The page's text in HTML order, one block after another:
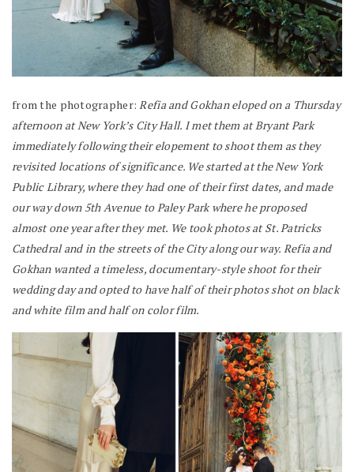
from the photographer: Refia and Gokhan eloped on a Thursday
afternoon at New York’s City Hall. I met them at Bryant Park
immediately following their elopement to shoot them as they
revisited locations of significance. We started at the New York
Public Library, where they had one of their first dates, and made
our way down 5th Avenue to Paley Park where he proposed
almost one year after they met. We took photos at St. Patricks
Cathedral and in the streets of the City along our way. Refia and
Gokhan wanted a timeless, documentary-style shoot for their
wedding day and opted to have half of their photos shot on black
and white film and half on color film.